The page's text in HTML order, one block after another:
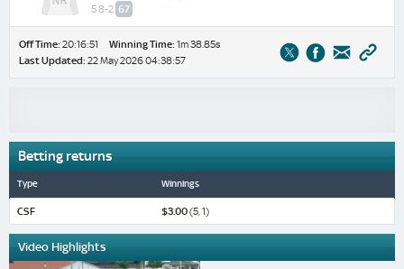
5 8-2 67
Off Time: 20:16:51 Winning Time: 1m 38.85s
Last Updated: 22 May 2026 04:38:57
Betting returns
Type Winnings
CSF $3.00(5, 1)
Video Highlights